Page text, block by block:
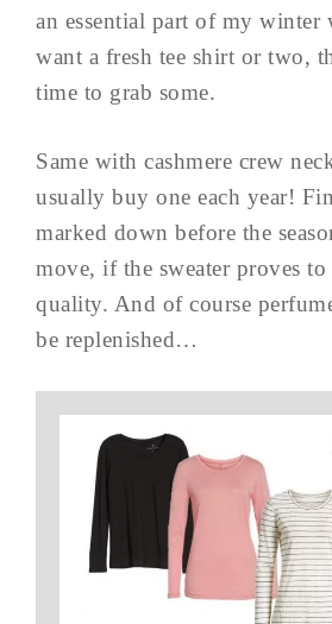
an essential part of my winter
want a fresh tee shirt or two,
time to grab some.
Same with cashmere crew
usually buy one each year!
marked down before the
move, if the sweater proves to
quality. And of course
be replenished…